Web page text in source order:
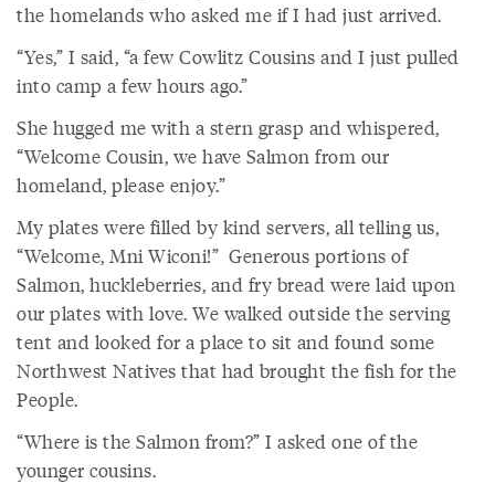
the homelands who asked me if I had just arrived.
“Yes,” I said, “a few Cowlitz Cousins and I just pulled
into camp a few hours ago.”
She hugged me with a stern grasp and whispered,
“Welcome Cousin, we have Salmon from our
homeland, please enjoy.”
My plates were filled by kind servers, all telling us,
“Welcome, Mni Wiconi!” Generous portions of
Salmon, huckleberries, and fry bread were laid upon
our plates with love. We walked outside the serving
tent and looked for a place to sit and found some
Northwest Natives that had brought the fish for the
People.
“Where is the Salmon from?” I asked one of the
younger cousins.